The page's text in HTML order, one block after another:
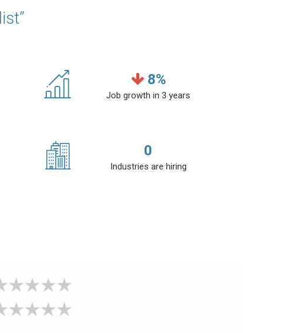
8%
Job growth in 3 years
0
Industries are hiring